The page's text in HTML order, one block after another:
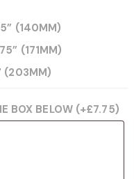
(140MM)
(171MM)
(203MM)
BOX BELOW (+£7.75)